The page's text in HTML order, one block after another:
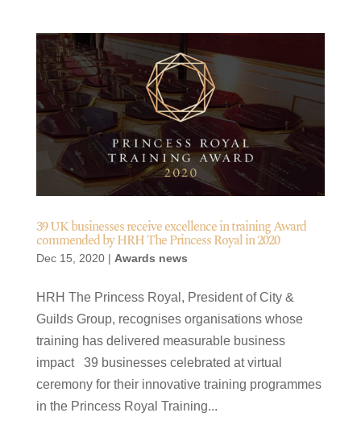
39 UK businesses receive excellence in training Award
commended by HRH The Princess Royal in 2020
Dec 15, 2020| Awards news
HRH The Princess Royal, President of City &
Guilds Group, recognises organisations whose
training has delivered measurable business
impact 39 businesses celebrated at virtual
ceremony for their innovative training programmes
in the Princess Royal Training...